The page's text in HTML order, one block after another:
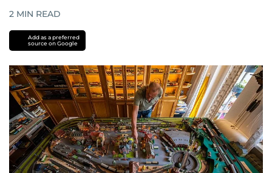
2 MIN READ
Add as a preferred
source on Google